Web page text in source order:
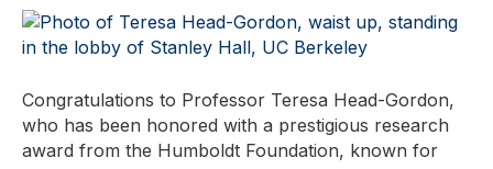
Congratulations to Professor Teresa Head-Gordon,
who has been honored with a prestigious research
award from the Humboldt Foundation, known for